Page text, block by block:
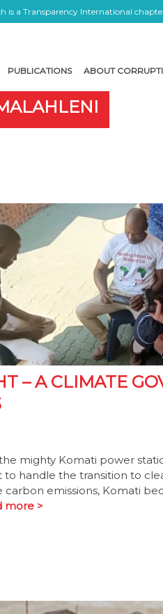
is a Transparency International
PUBLICATIONS ABOUT
– A CLIMATE
mighty Komati power
handle the transition to
emissions, Komati
more >